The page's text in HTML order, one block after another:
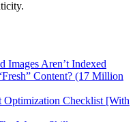
Images Aren’t Indexed
Content? (17 Million
Optimization Checklist [With